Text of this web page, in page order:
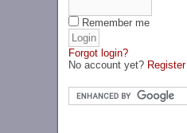
Remember me
Forgot login?
No account yet? Register